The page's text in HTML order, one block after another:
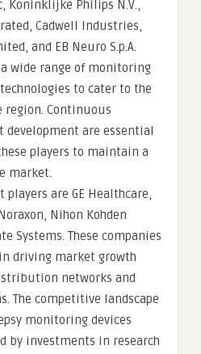
Koninklijke Philips N.V.,
Cadwell Industries,
and EB Neuro S.p.A.
wide range of monitoring
to cater to the
region. Continuous
development are essential
players to maintain a
market.
are GE Healthcare,
Nihon Kohden
Systems. These companies
driving market growth
networks and
The competitive landscape
monitoring devices
by investments in research